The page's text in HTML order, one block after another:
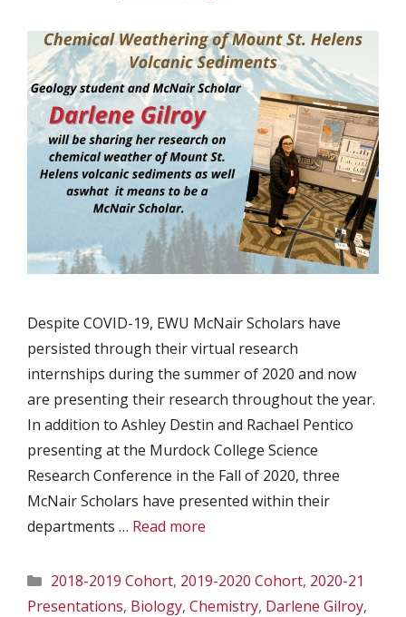
Despite COVID-19, EWU McNair Scholars have
persisted through their virtual research
internships during the summer of 2020 and now
are presenting their research throughout the year.
In addition to Ashley Destin and Rachael Pentico
presenting at the Murdock College Science
Research Conference in the Fall of 2020, three
McNair Scholars have presented within their
departments … Read more
Categories
2018-2019 Cohort, 2019-2020 Cohort, 2020-21
Presentations, Biology, Chemistry, Darlene Gilroy,